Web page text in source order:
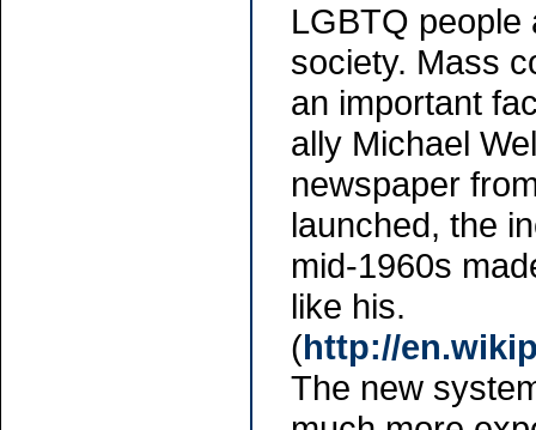
LGBTQ people
society. Mass
an important
ally Michael
newspaper
launched, the
mid-1960s
like his.
(http://
The new